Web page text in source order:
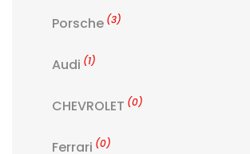
Porsche (3)
Audi (1)
CHEVROLET (0)
Ferrari (0)